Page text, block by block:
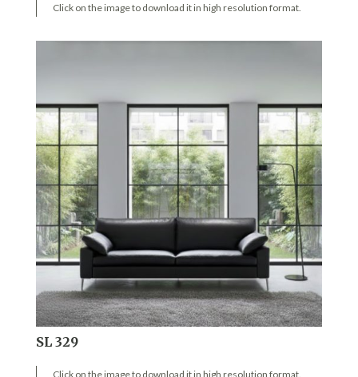
Click on the image to download it in high resolution format.
SL 329
Click on the image to download it in high resolution format.